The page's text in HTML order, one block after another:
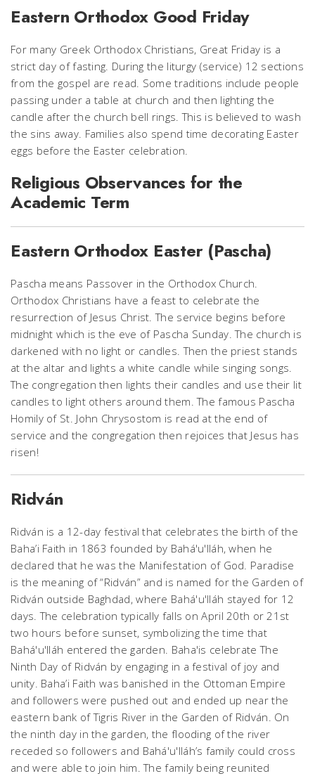
Eastern Orthodox Good Friday
For many Greek Orthodox Christians, Great Friday is a
strict day of fasting. During the liturgy (service) 12 sections
from the gospel are read. Some traditions include people
passing under a table at church and then lighting the
candle after the church bell rings. This is believed to wash
the sins away. Families also spend time decorating Easter
eggs before the Easter celebration.
Religious Observances for the
Academic Term
Eastern Orthodox Easter (Pascha)
Pascha means Passover in the Orthodox Church.
Orthodox Christians have a feast to celebrate the
resurrection of Jesus Christ. The service begins before
midnight which is the eve of Pascha Sunday. The church is
darkened with no light or candles. Then the priest stands
at the altar and lights a white candle while singing songs.
The congregation then lights their candles and use their lit
candles to light others around them. The famous Pascha
Homily of St. John Chrysostom is read at the end of
service and the congregation then rejoices that Jesus has
risen!
Ridván
Ridván is a 12-day festival that celebrates the birth of the
Baha’i Faith in 1863 founded by Bahá'u'lláh, when he
declared that he was the Manifestation of God. Paradise
is the meaning of “Ridván” and is named for the Garden of
Ridván outside Baghdad, where Bahá'u'lláh stayed for 12
days. The celebration typically falls on April 20th or 21st
two hours before sunset, symbolizing the time that
Bahá'u'lláh entered the garden. Baha'is celebrate The
Ninth Day of Ridván by engaging in a festival of joy and
unity. Baha’i Faith was banished in the Ottoman Empire
and followers were pushed out and ended up near the
eastern bank of Tigris River in the Garden of Ridván. On
the ninth day in the garden, the flooding of the river
receded so followers and Bahá'u'lláh’s family could cross
and were able to join him. The family being reunited